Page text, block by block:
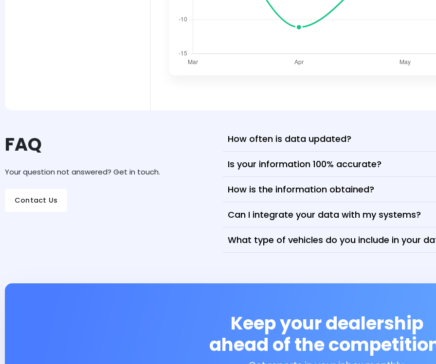
FAQ
Your question not answered? Get in touch.
Contact Us
How often is data updated?
Is your information 100% accurate?
How is the information obtained?
Can I integrate your data with my systems?
What type of vehicles do you include in your
Keep your dealership
ahead of the